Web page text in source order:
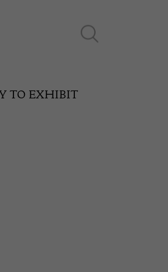
TO EXHIBIT